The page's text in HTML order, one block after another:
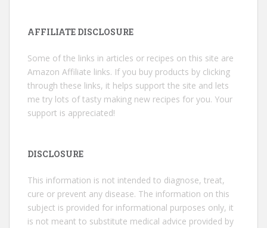
AFFILIATE DISCLOSURE
Some of the links in articles or recipes on this site are
Amazon Affiliate links. If you buy products by clicking
through these links, it helps support the site and lets
me try lots of tasty making new recipes for you. Your
support is appreciated!
DISCLOSURE
This information is not intended to diagnose, treat,
cure or prevent any disease. The information on this
subject is provided for informational purposes only, it
is not meant to substitute medical advice provided by